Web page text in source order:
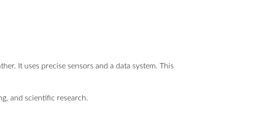
It uses precise sensors and a data system. This
and scientific research.